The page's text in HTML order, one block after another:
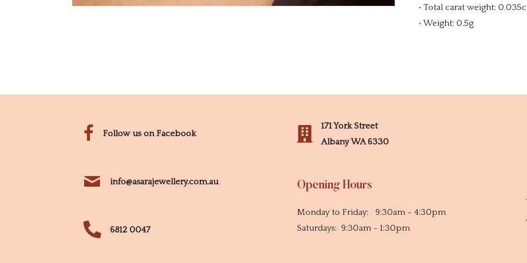
• Total carat weight:
• Weight: 0.5g
Follow us on Facebook
info@asarajewellery.com.au
6812 0047
171 York Street
Albany WA 6330
Opening Hours
Monday to Friday: 9:30am - 4:30pm
Saturdays: 9:30am - 1:30pm